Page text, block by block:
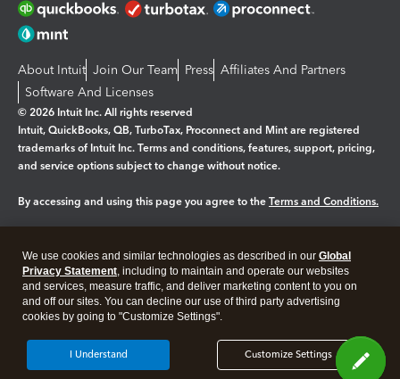
About Intuit Join Our Team Press Affiliates And Partners
Software And Licenses
© 2026 Intuit Inc. All rights reserved
Intuit, QuickBooks, QB, TurboTax, Proconnect and Mint are registered
trademarks of Intuit Inc. Terms and conditions, features, support, pricing,
and service options subject to change without notice.
By accessing and using this page you agree to the Terms and Conditions.
Legal Privacy Security
We use cookies and similar technologies as described in our Global
Privacy Statement, including to maintain and operate our websites
and services, measure traffic, and deliver marketing content to you on
and off our sites. You can decline our use of third party advertising
cookies by going to "Customize Settings".
Customize Settings
I Understand